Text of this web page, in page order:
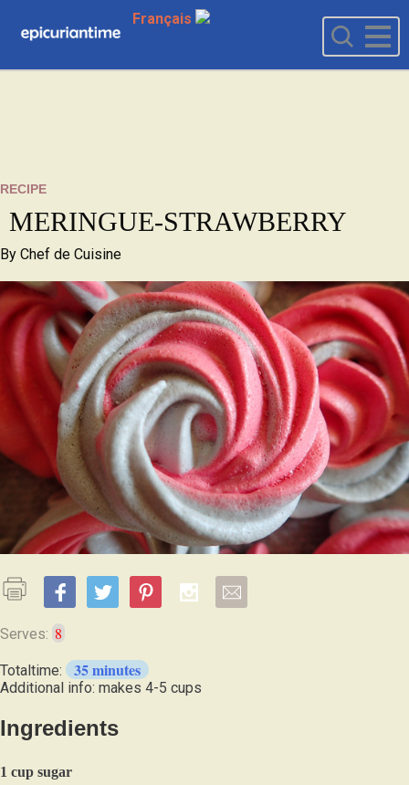
Français
RECIPE
MERINGUE-STRAWBERRY
By Chef de Cuisine
Serves: 8
Totaltime: 35 minutes
Additional info: makes 4-5 cups
Ingredients
1 cup sugar